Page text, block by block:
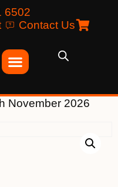
6502
Contact Us
November 2026